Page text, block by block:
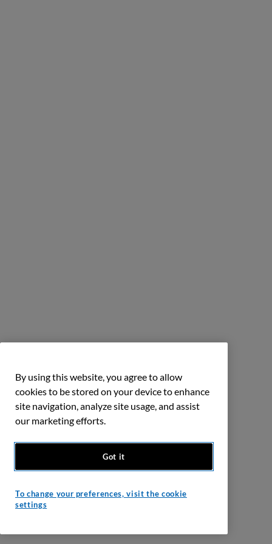
By using this website, you agree to allow
cookies to be stored on your device to enhance
site navigation, analyze site usage, and assist
our marketing efforts.
Got it
To change your preferences, visit the cookie
settings